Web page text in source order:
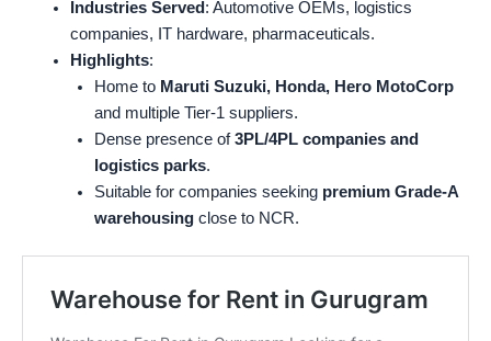
Industries Served : Automotive OEMs, logistics
companies, IT hardware, pharmaceuticals.
Highlights:
Home to Maruti Suzuki, Honda, Hero MotoCorp
and multiple Tier-1 suppliers.
Dense presence of3PL/4PL companies and
logistics parks.
Suitable for companies seeking premium Grade-A
warehousingclose to NCR.